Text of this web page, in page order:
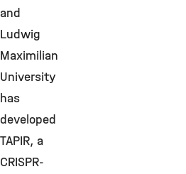
and
Ludwig
Maximilian
University
has
developed
TAPIR, a
CRISPR-